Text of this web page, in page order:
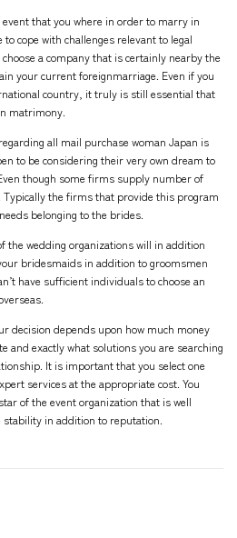
that you where in order to marry in
cope with challenges relevant to legal
a company that is certainly nearby the
your current foreignmarriage. Even if you
country, it truly is still essential that
matrimony.
all mail purchase woman Japan is
to be considering their very own dream to
though some firms supply number of
Typically the firms that provide this program
belonging to the brides.
the wedding organizations will in addition
bridesmaids in addition to groomsmen
have sufficient individuals to choose an
decision depends upon how much money
and exactly what solutions you are searching
It is important that you select one
services at the appropriate cost. You
of the event organization that is well
in addition to reputation.